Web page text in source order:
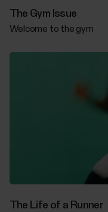
The Gym Issue
Welcome to the gym
The Life of a Runner